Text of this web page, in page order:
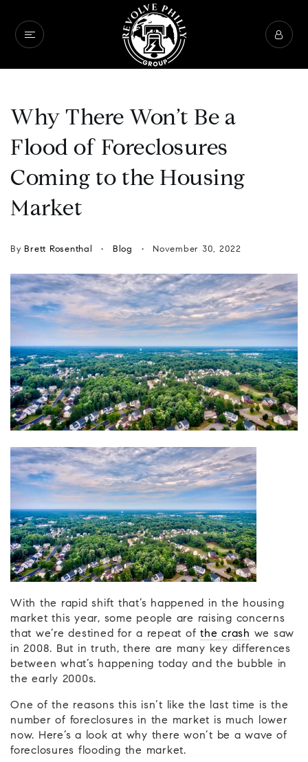
Why There Won’t Be a
Flood of Foreclosures
Coming to the Housing
Market
By Brett Rosenthal Blog November 30, 2022
With the rapid shift that’s happened in the housing
market this year, some people are raising concerns
that we’re destined for a repeat of the crash we saw
in 2008. But in truth, there are many key differences
between what’s happening today and the bubble in
the early 2000s.
One of the reasons this isn’t like the last time is the
number of foreclosures in the market is much lower
now. Here’s a look at why there won’t be a wave of
foreclosures flooding the market.